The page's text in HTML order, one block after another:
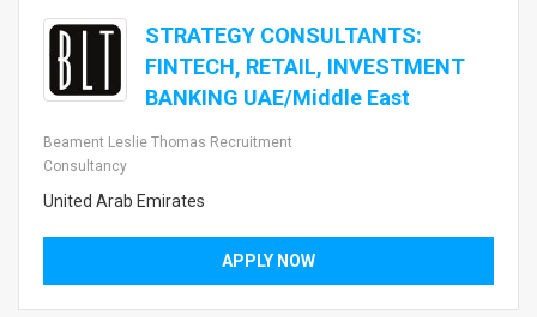
STRATEGY CONSULTANTS:
FINTECH, RETAIL, INVESTMENT
BANKING UAE/Middle East
Beament Leslie Thomas Recruitment
Consultancy
United Arab Emirates
APPLY NOW